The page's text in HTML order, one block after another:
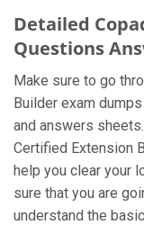
Detailed
Questions
Make sure to go
Builder exam
and answers
Certified Extension
help you clear your
sure that you are
understand the